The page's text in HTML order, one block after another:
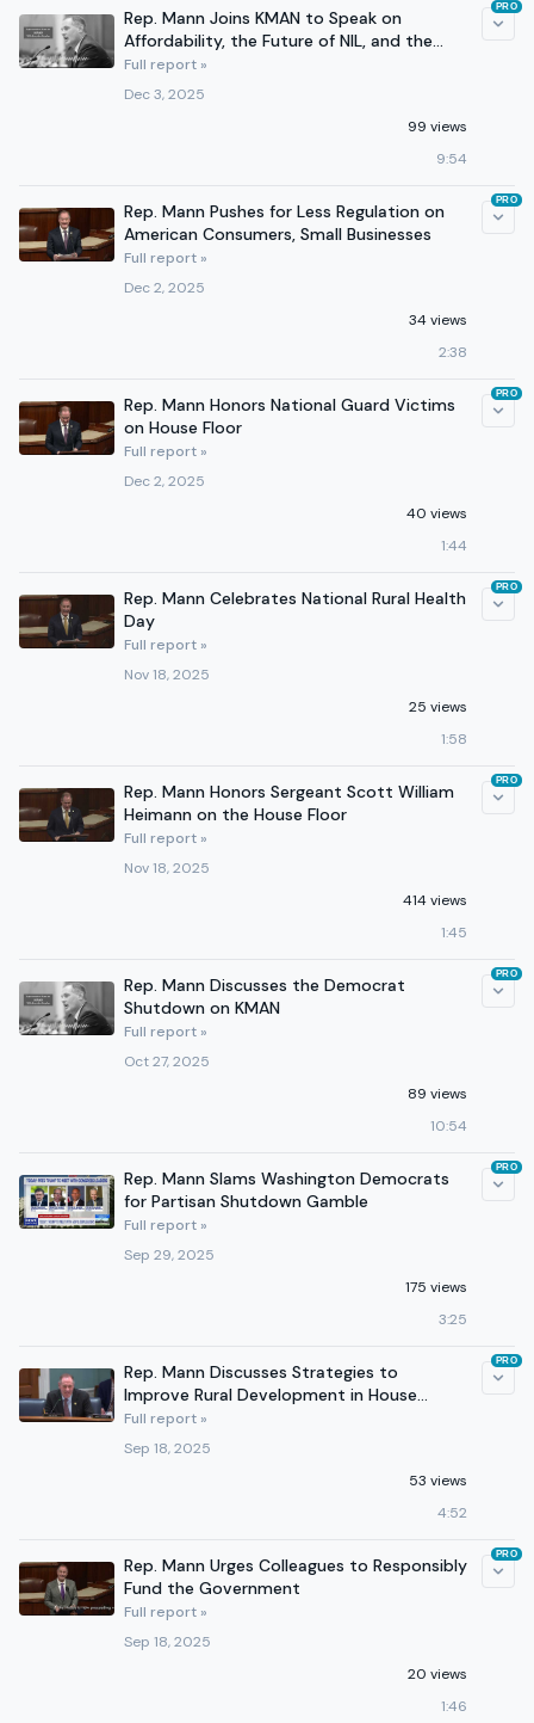
Rep. Mann Joins KMAN to Speak on
Affordability, the Future of NIL, and the
Southern Border
Full report »
Dec 3, 2025
99 views
9:54
PRO
Rep. Mann Pushes for Less Regulation on
American Consumers, Small Businesses
Full report »
Dec 2, 2025
34 views
2:38
PRO
Rep. Mann Honors National Guard Victims
on House Floor
Full report »
Dec 2, 2025
40 views
1:44
PRO
Rep. Mann Celebrates National Rural Health
Day
Full report »
Nov 18, 2025
25 views
1:58
PRO
Rep. Mann Honors Sergeant Scott William
Heimann on the House Floor
Full report »
Nov 18, 2025
414 views
1:45
PRO
Rep. Mann Discusses the Democrat
Shutdown on KMAN
Full report »
Oct 27, 2025
89 views
10:54
PRO
Rep. Mann Slams Washington Democrats
for Partisan Shutdown Gamble
Full report »
Sep 29, 2025
175 views
3:25
PRO
Rep. Mann Discusses Strategies to
Improve Rural Development in House
Agriculture Committee Hearing
Full report »
Sep 18, 2025
53 views
4:52
PRO
Rep. Mann Urges Colleagues to Responsibly
Fund the Government
Full report »
Sep 18, 2025
20 views
1:46
PRO